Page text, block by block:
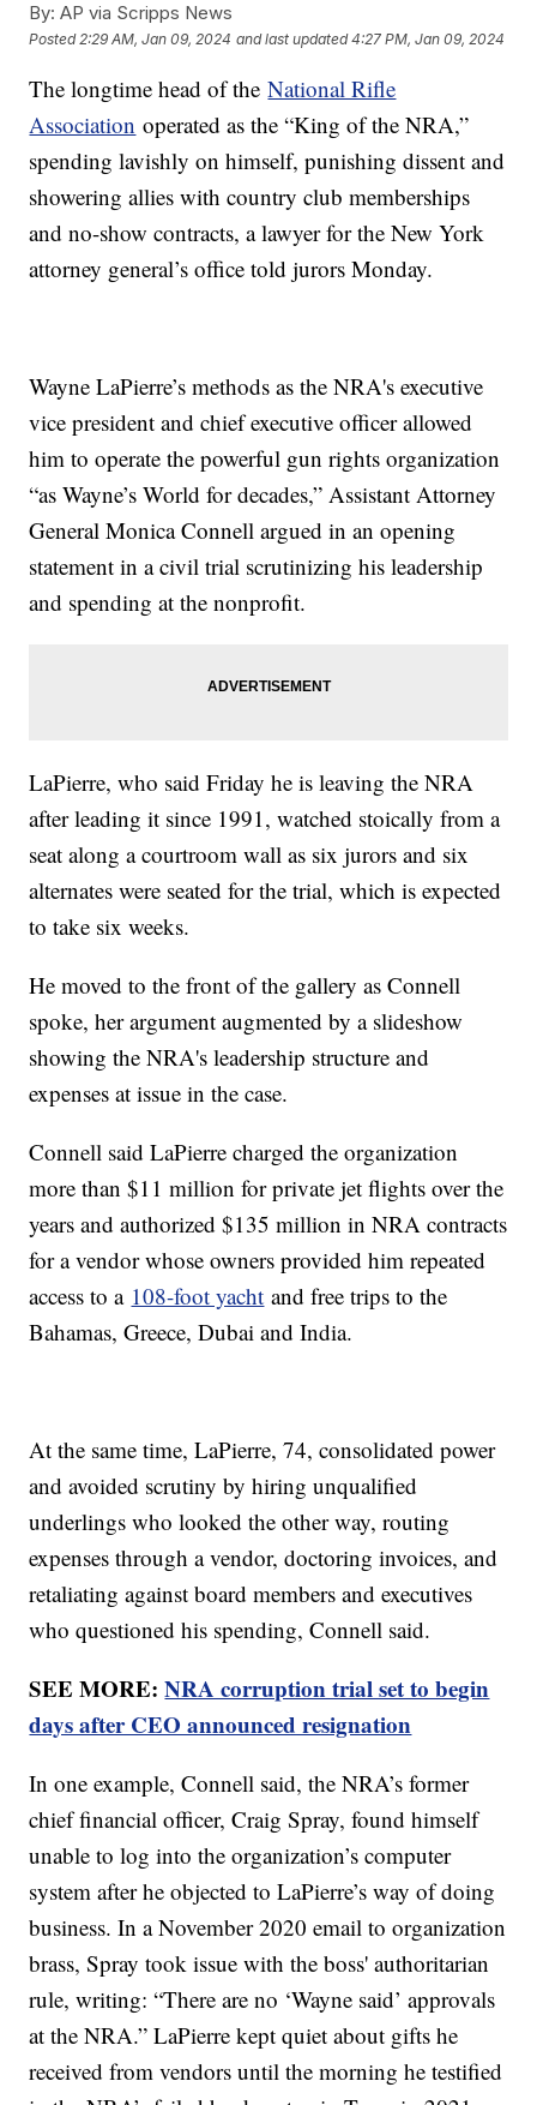
By: AP via Scripps News
Posted 2:29 AM, Jan 09, 2024 and last updated 4:27 PM, Jan 09, 2024
The longtime head of theNational Rifle
Association operated as the “King of the NRA,”
spending lavishly on himself, punishing dissent and
showering allies with country club memberships
and no-show contracts, a lawyer for the New York
attorney general’s office told jurors Monday.
Wayne LaPierre’s methods as the NRA's executive
vice president and chief executive officer allowed
him to operate the powerful gun rights organization
“as Wayne’s World for decades,” Assistant Attorney
General Monica Connell argued in an opening
statement in a civil trial scrutinizing his leadership
and spending at the nonprofit.
LaPierre, who said Friday he is leaving the NRA
after leading it since 1991, watched stoically from a
seat along a courtroom wall as six jurors and six
alternates were seated for the trial, which is expected
to take six weeks.
He moved to the front of the gallery as Connell
spoke, her argument augmented by a slideshow
showing the NRA's leadership structure and
expenses at issue in the case.
Connell said LaPierre charged the organization
more than $11 million for private jet flights over the
years and authorized $135 million in NRA contracts
for a vendor whose owners provided him repeated
access to a 108-foot yacht and free trips to the
Bahamas, Greece, Dubai and India.
At the same time, LaPierre, 74, consolidated power
and avoided scrutiny by hiring unqualified
underlings who looked the other way, routing
expenses through a vendor, doctoring invoices, and
retaliating against board members and executives
who questioned his spending, Connell said.
SEE MORE:NRA corruption trial set to begin
days after CEO announced resignation
In one example, Connell said, the NRA’s former
chief financial officer, Craig Spray, found himself
unable to log into the organization’s computer
system after he objected to LaPierre’s way of doing
business. In a November 2020 email to organization
brass, Spray took issue with the boss' authoritarian
rule, writing: “There are no ‘Wayne said’ approvals
at the NRA.” LaPierre kept quiet about gifts he
received from vendors until the morning he testified